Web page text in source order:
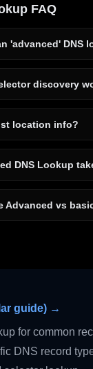
FAQ
'advanced' DNS
discovery
location info?
DNS Lookup
Advanced vs
guide) →
for common
DNS record